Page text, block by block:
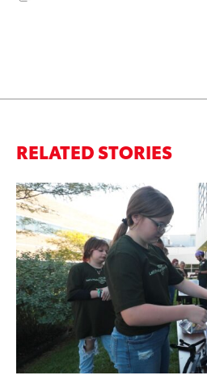
RELATED STORIES